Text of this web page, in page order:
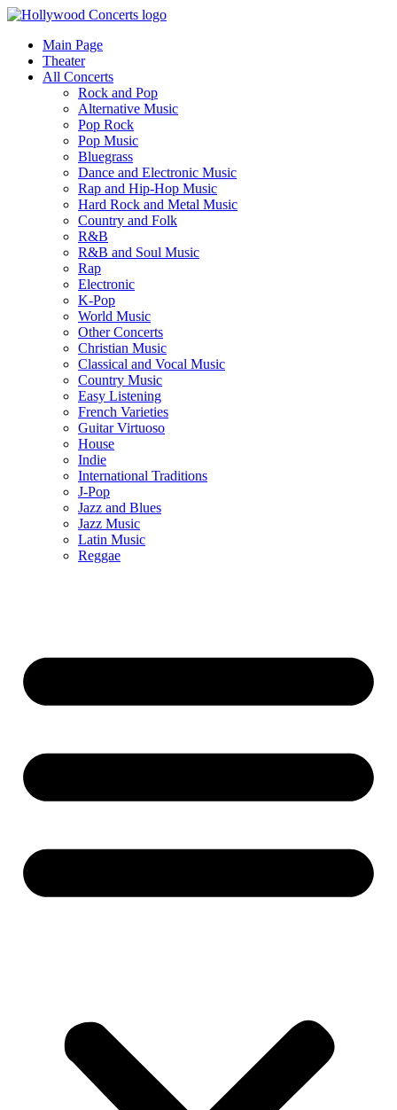
Main Page
Theater
All Concerts
Rock and Pop
Alternative Music
Pop Rock
Pop Music
Bluegrass
Dance and Electronic Music
Rap and Hip-Hop Music
Hard Rock and Metal Music
Country and Folk
R&B
R&B and Soul Music
Rap
Electronic
K-Pop
World Music
Other Concerts
Christian Music
Classical and Vocal Music
Country Music
Easy Listening
French Varieties
Guitar Virtuoso
House
Indie
International Traditions
J-Pop
Jazz and Blues
Jazz Music
Latin Music
Reggae